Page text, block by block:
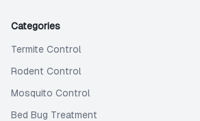
Categories
Termite Control
Rodent Control
Mosquito Control
Bed Bug Treatment